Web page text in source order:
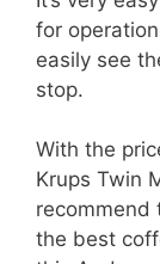
for
easily see
stop.
With the
Krups Twin
recommend
the best